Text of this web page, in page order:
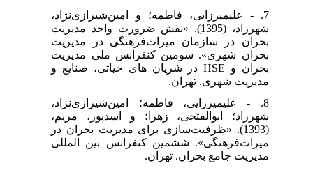
7. - علیمیرزایی، فاطمه؛ و امین‌شیرازی‌نژاد،
شهرزاد، (1395). «نقش ضرورت واحد مدیریت
بحران در سازمان میراث‌فرهنگی در مدیریت
بحران شهری». سومین کنفرانس ملی مدیریت
بحران و HSE در شریان های حیاتی، صنایع و
مدیریت شهری. تهران.
8. - علیمیرزایی، فاطمه؛ امین‌شیرازی‌نژاد،
شهرزاد؛ ابوالفتحی، زهرا؛ و اسدپور، مریم،
(1393). «ظرفیت‌سازی برای مدیریت بحران در
میراث‌فرهنگی». ششمین کنفرانس بین المللی
مدیریت جامع بحران. تهران.